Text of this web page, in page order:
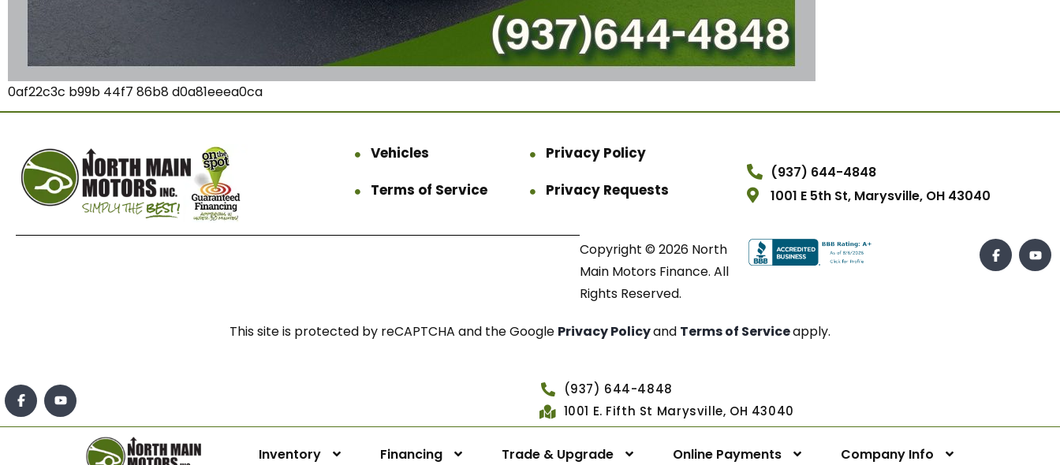
0af22c3c b99b 44f7 86b8 d0a81eeea0ca
Vehicles
Privacy Policy
Terms of Service
Privacy Requests
(937) 644-4848
1001 E 5th St, Marysville, OH 43040
Copyright © 2026 North
Main Motors Finance. All
Rights Reserved.
This site is protected by reCAPTCHA and the Google Privacy Policyand Terms of Serviceapply.
(937) 644-4848
1001 E. Fifth St Marysville, OH 43040
Inventory Financing Trade & Upgrade Online Payments Company Info